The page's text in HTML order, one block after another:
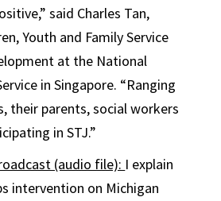
said Charles Tan,
Youth and Family Service
at the National
in Singapore. “Ranging
their parents, social workers
in STJ.”
(audio file): I explain
intervention on Michigan